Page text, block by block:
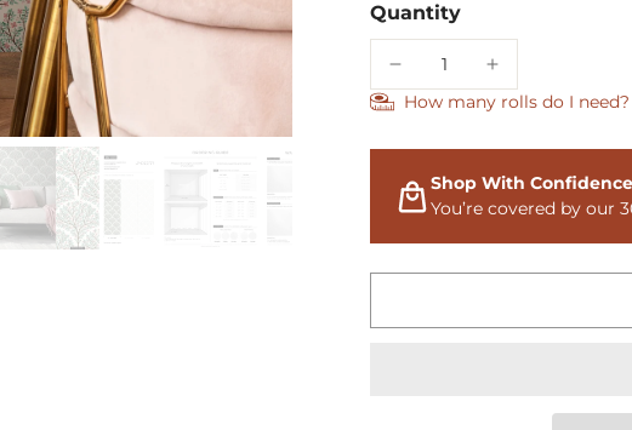
Quantity
How many rolls do I need?
Shop With Confidence
You’re covered by our